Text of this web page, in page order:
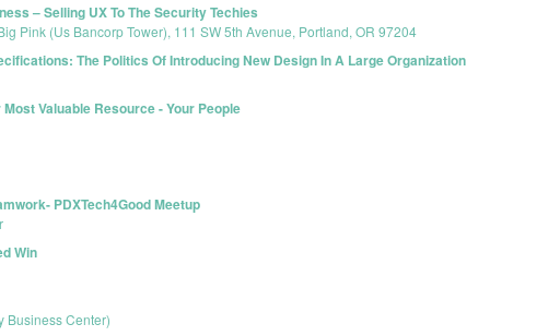
– Selling UX To The Security Techies
Pink (Us Bancorp Tower), 111 SW 5th Avenue, Portland, OR 97204
The Politics Of Introducing New Design In A Large Organization
Valuable Resource - Your People
PDXTech4Good Meetup
Win
Business Center)